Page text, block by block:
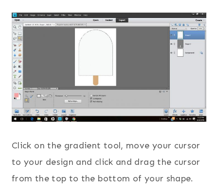
Click on the gradient tool, move your cursor
to your design and click and drag the cursor
from the top to the bottom of your shape.